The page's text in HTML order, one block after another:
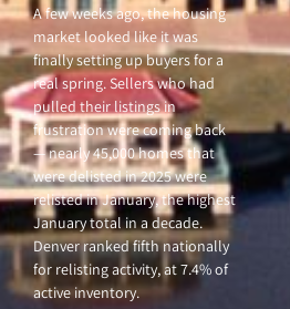
A few weeks ago, the housing
market looked like it was
finally setting up buyers for a
real spring. Sellers who had
pulled their listings in
frustration were coming back
— nearly 45,000 homes that
were delisted in 2025 were
relisted in January, the highest
January total in a decade.
Denver ranked fifth nationally
for relisting activity, at 7.4% of
active inventory.